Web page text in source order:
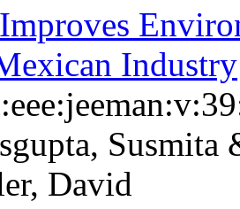
Industry
Susmita
David